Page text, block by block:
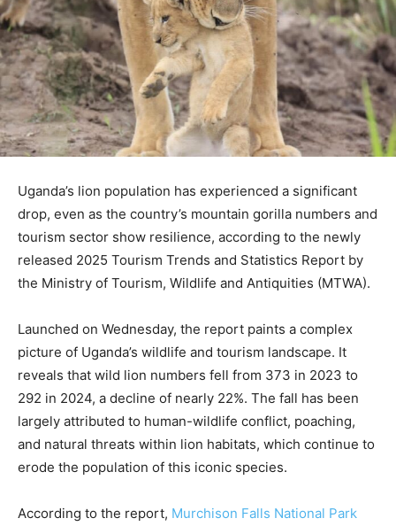
Uganda’s lion population has experienced a significant
drop, even as the country’s mountain gorilla numbers and
tourism sector show resilience, according to the newly
released 2025 Tourism Trends and Statistics Report by
the Ministry of Tourism, Wildlife and Antiquities (MTWA).
Launched on Wednesday, the report paints a complex
picture of Uganda’s wildlife and tourism landscape. It
reveals that wild lion numbers fell from 373 in 2023 to
292 in 2024, a decline of nearly 22%. The fall has been
largely attributed to human-wildlife conflict, poaching,
and natural threats within lion habitats, which continue to
erode the population of this iconic species.
According to the report, Murchison Falls National Park